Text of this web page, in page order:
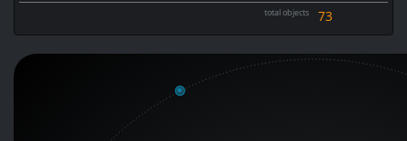
total objects 73